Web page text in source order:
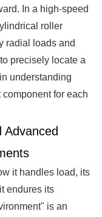
In a high-speed
roller
radial loads and
precisely locate a
understanding
for each
Advanced
it handles load, its
endures its
is an